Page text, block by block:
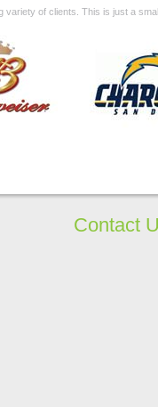
variety of clients. This is just a
Contact